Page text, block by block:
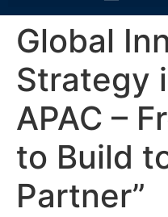
Global
Strategy
APAC –
to Build
Partner”